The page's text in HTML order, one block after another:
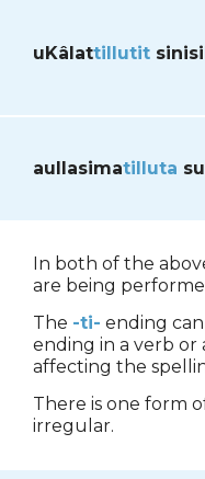
uKâlattillutit
aullasimatilluta
In both of the
are being
The -ti- ending
ending in a verb
affecting the
There is one form
irregular.